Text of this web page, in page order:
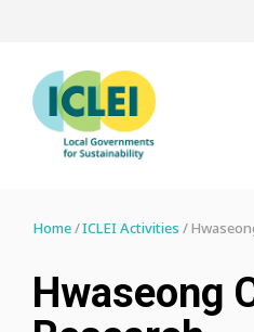
Home ICLEI Activities
Hwaseong